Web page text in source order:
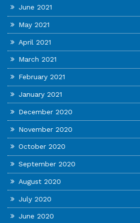
June 2021
May 2021
April 2021
March 2021
February 2021
January 2021
December 2020
November 2020
October 2020
September 2020
August 2020
July 2020
June 2020